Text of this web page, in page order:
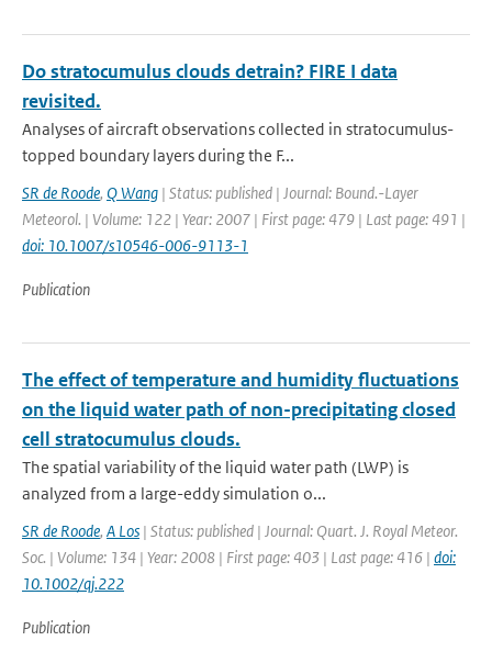
Do stratocumulus clouds detrain? FIRE I data
revisited.
Analyses of aircraft observations collected in stratocumulus-
topped boundary layers during the F...
SR de Roode, Q Wang | Status: published | Journal: Bound.-Layer
Meteorol. | Volume: 122 | Year: 2007 | First page: 479 | Last page: 491 |
doi: 10.1007/s10546-006-9113-1
Publication
The effect of temperature and humidity fluctuations
on the liquid water path of non-precipitating closed
cell stratocumulus clouds.
The spatial variability of the liquid water path (LWP) is
analyzed from a large-eddy simulation o...
SR de Roode, A Los | Status: published | Journal: Quart. J. Royal Meteor.
Soc. | Volume: 134 | Year: 2008 | First page: 403 | Last page: 416 | doi:
10.1002/qj.222
Publication